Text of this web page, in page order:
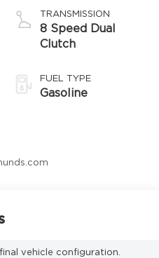
TRANSMISSION
8 Speed Dual
Clutch
FUEL TYPE
Gasoline
vehicle configuration.